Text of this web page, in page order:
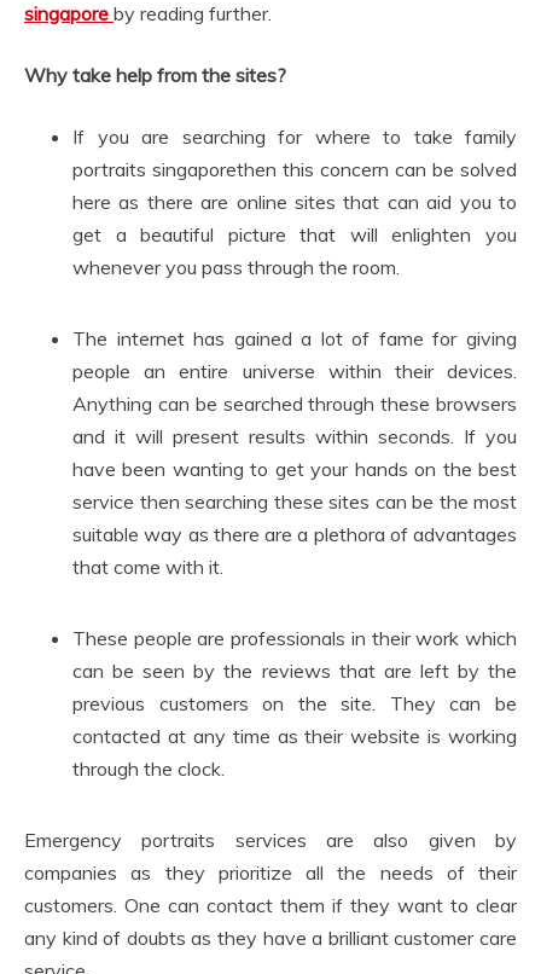
singapore by reading further.
Why take help from the sites?
If you are searching for where to take family
portraits singaporethen this concern can be solved
here as there are online sites that can aid you to
get a beautiful picture that will enlighten you
whenever you pass through the room.
The internet has gained a lot of fame for giving
people an entire universe within their devices.
Anything can be searched through these browsers
and it will present results within seconds. If you
have been wanting to get your hands on the best
service then searching these sites can be the most
suitable way as there are a plethora of advantages
that come with it.
These people are professionals in their work which
can be seen by the reviews that are left by the
previous customers on the site. They can be
contacted at any time as their website is working
through the clock.
Emergency portraits services are also given by
companies as they prioritize all the needs of their
customers. One can contact them if they want to clear
any kind of doubts as they have a brilliant customer care